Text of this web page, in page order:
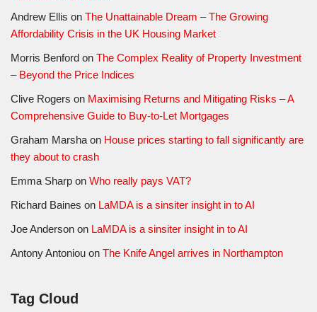
Andrew Ellis on The Unattainable Dream – The Growing
Affordability Crisis in the UK Housing Market
Morris Benford on The Complex Reality of Property Investment
– Beyond the Price Indices
Clive Rogers on Maximising Returns and Mitigating Risks – A
Comprehensive Guide to Buy-to-Let Mortgages
Graham Marsha on House prices starting to fall significantly are
they about to crash
Emma Sharp on Who really pays VAT?
Richard Baines on LaMDA is a sinsiter insight in to AI
Joe Anderson on LaMDA is a sinsiter insight in to AI
Antony Antoniou on The Knife Angel arrives in Northampton
Tag Cloud